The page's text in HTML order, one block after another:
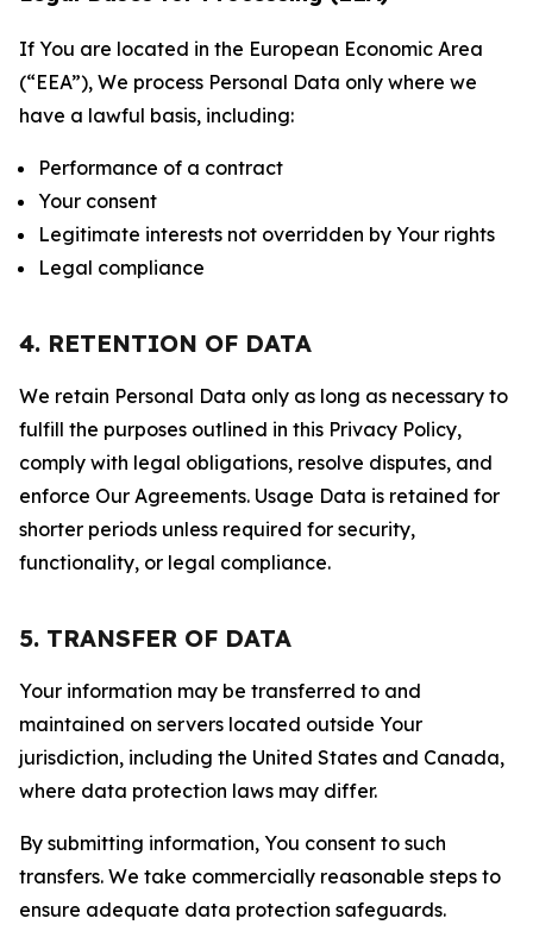
If You are located in the European Economic Area
(“EEA”), We process Personal Data only where we
have a lawful basis, including:
Performance of a contract
Your consent
Legitimate interests not overridden by Your rights
Legal compliance
4. RETENTION OF DATA
We retain Personal Data only as long as necessary to
fulfill the purposes outlined in this Privacy Policy,
comply with legal obligations, resolve disputes, and
enforce Our Agreements. Usage Data is retained for
shorter periods unless required for security,
functionality, or legal compliance.
5. TRANSFER OF DATA
Your information may be transferred to and
maintained on servers located outside Your
jurisdiction, including the United States and Canada,
where data protection laws may differ.
By submitting information, You consent to such
transfers. We take commercially reasonable steps to
ensure adequate data protection safeguards.